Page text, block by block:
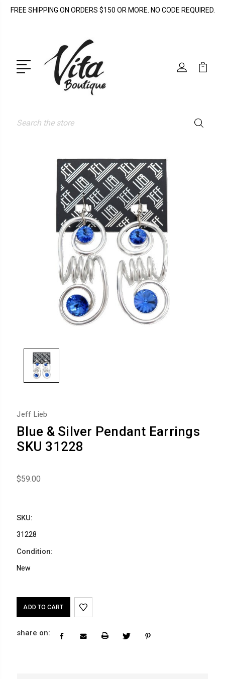
FREE SHIPPING ON ORDERS $150 OR MORE. NO CODE REQUIRED.
Search
Jeff Lieb
Blue & Silver Pendant Earrings
SKU 31228
$59.00
SKU:
31228
Condition:
New
Current
share on: